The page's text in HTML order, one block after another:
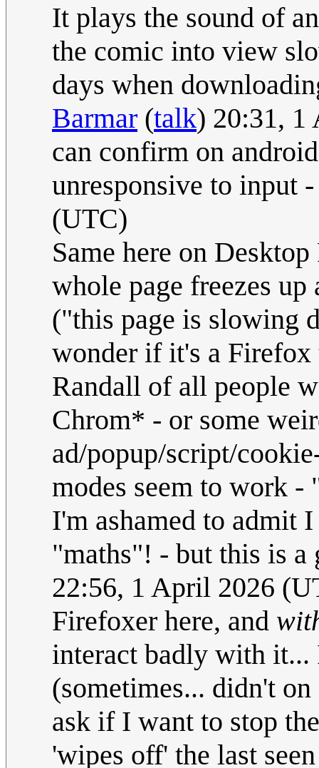
It plays the sound of
the comic into view
days when
Barmar (talk) 20:31, 1
can confirm on
unresponsive to input
(UTC)
Same here on
whole page freezes
("this page is slowing
wonder if it's a Firefox
Randall of all people
Chrom* - or some
ad/popup/script/
modes seem to work -
I'm ashamed to admit
"maths"! - but this is
22:56, 1 April 2026
Firefoxer here, and
interact badly with it...
(sometimes... didn't
ask if I want to stop
'wipes off' the last